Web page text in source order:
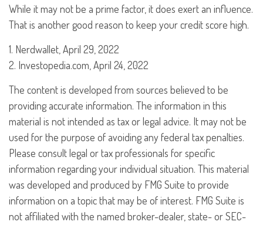
While it may not be a prime factor, it does exert an influence.
That is another good reason to keep your credit score high.
1. Nerdwallet, April 29, 2022
2. Investopedia.com, April 24, 2022
The content is developed from sources believed to be
providing accurate information. The information in this
material is not intended as tax or legal advice. It may not be
used for the purpose of avoiding any federal tax penalties.
Please consult legal or tax professionals for specific
information regarding your individual situation. This material
was developed and produced by FMG Suite to provide
information on a topic that may be of interest. FMG Suite is
not affiliated with the named broker-dealer, state- or SEC-